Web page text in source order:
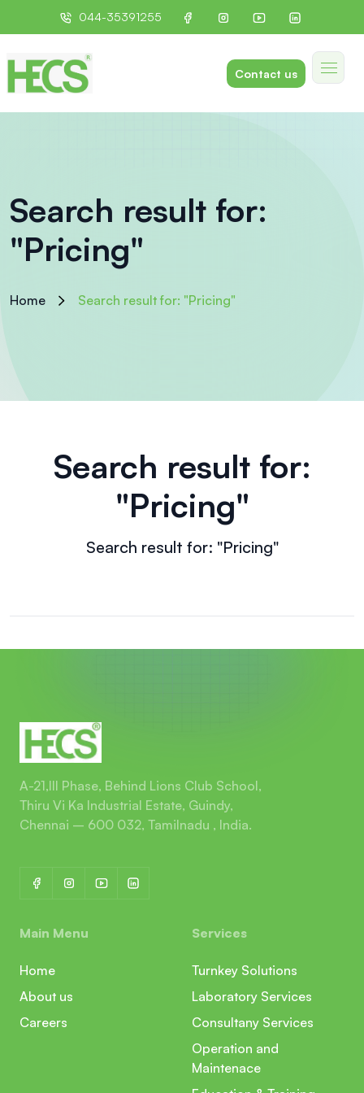
044-35391255
Contact us
Search result for:
"Pricing"
Home Search result for: "Pricing"
Search result for:
"Pricing"
Search result for: "Pricing"
A-21,III Phase, Behind Lions Club School,
Thiru Vi Ka Industrial Estate, Guindy,
Chennai – 600 032, Tamilnadu , India.
Main Menu
Home
About us
Careers
Services
Turnkey Solutions
Laboratory Services
Consultany Services
Operation and
Maintenace